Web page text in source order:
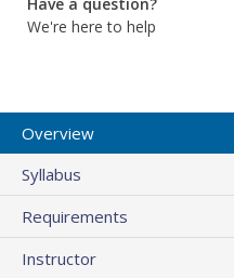
We're here to help
Overview
Syllabus
Requirements
Instructor